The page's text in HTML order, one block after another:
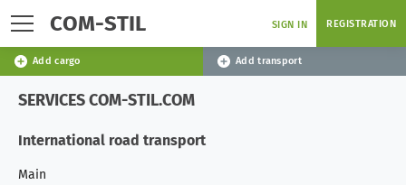
COM-STIL SIGN IN REGISTRATION
Add cargo Add transport
SERVICES COM-STIL.COM
International road transport
Main